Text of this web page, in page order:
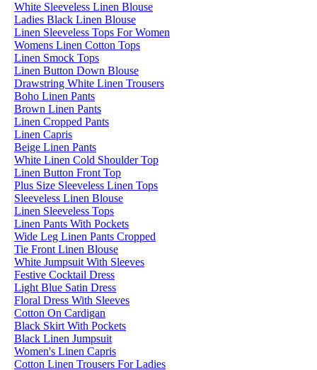
White Sleeveless Linen Blouse
Ladies Black Linen Blouse
Linen Sleeveless Tops For Women
Womens Linen Cotton Tops
Linen Smock Tops
Linen Button Down Blouse
Drawstring White Linen Trousers
Boho Linen Pants
Brown Linen Pants
Linen Cropped Pants
Linen Capris
Beige Linen Pants
White Linen Cold Shoulder Top
Linen Button Front Top
Plus Size Sleeveless Linen Tops
Sleeveless Linen Blouse
Linen Sleeveless Tops
Linen Pants With Pockets
Wide Leg Linen Pants Cropped
Tie Front Linen Blouse
White Jumpsuit With Sleeves
Festive Cocktail Dress
Light Blue Satin Dress
Floral Dress With Sleeves
Cotton On Cardigan
Black Skirt With Pockets
Black Linen Jumpsuit
Women's Linen Capris
Cotton Linen Trousers For Ladies